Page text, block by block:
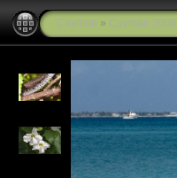
Cayman » Cayman 2006